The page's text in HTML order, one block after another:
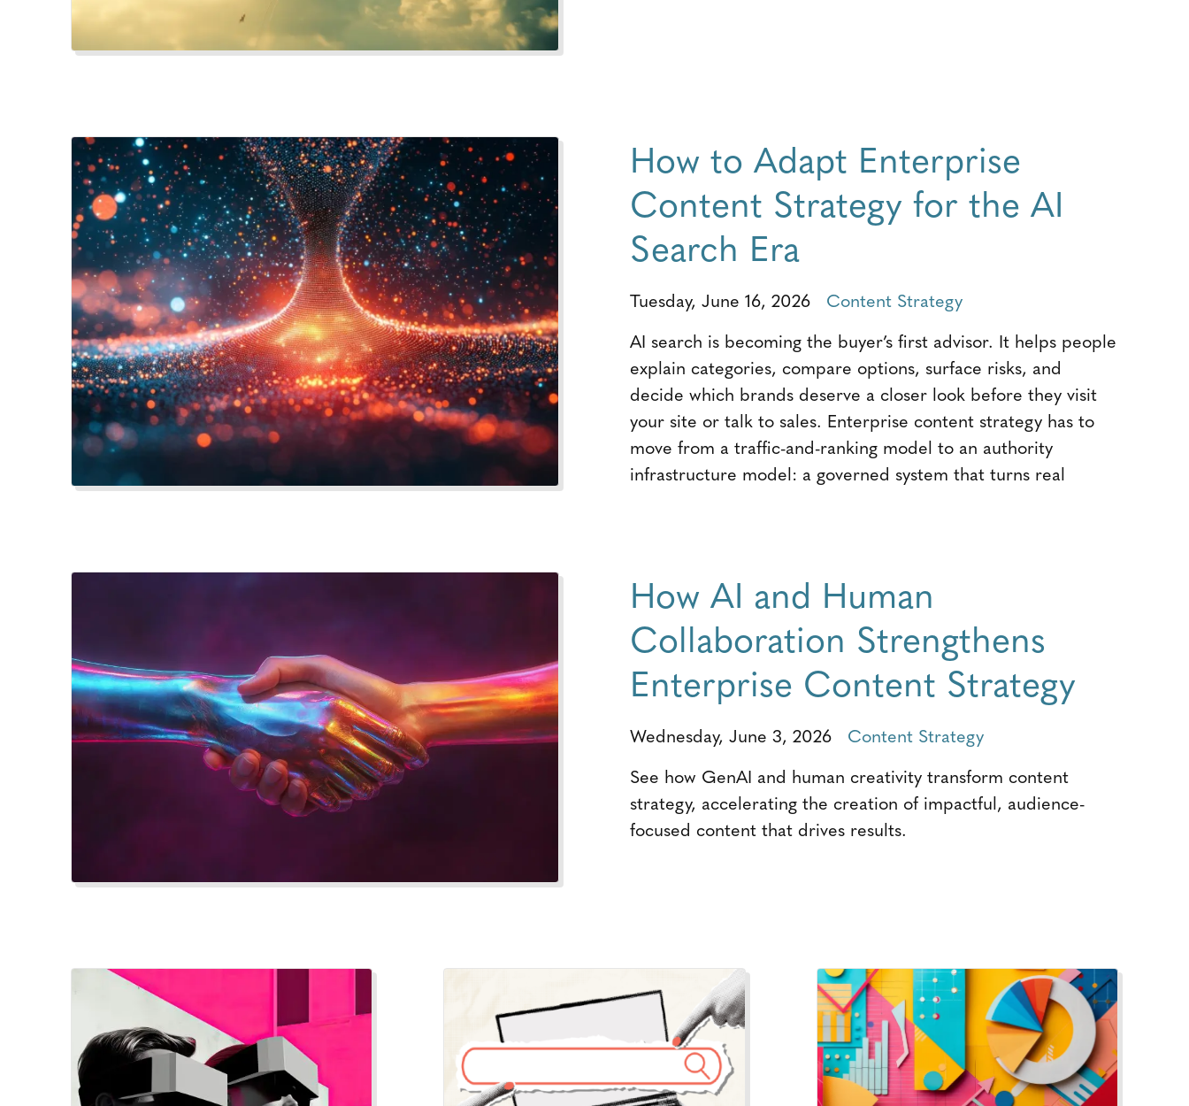
How to Adapt Enterprise
Content Strategy for the AI
Search Era
Tuesday, June 16, 2026
Content Strategy
AI search is becoming the buyer’s first advisor. It helps people
explain categories, compare options, surface risks, and
decide which brands deserve a closer look before they visit
your site or talk to sales. Enterprise content strategy has to
move from a traffic-and-ranking model to an authority
infrastructure model: a governed system that turns real
How AI and Human
Collaboration Strengthens
Enterprise Content Strategy
Wednesday, June 3, 2026
Content Strategy
See how GenAI and human creativity transform content
strategy, accelerating the creation of impactful, audience-
focused content that drives results.